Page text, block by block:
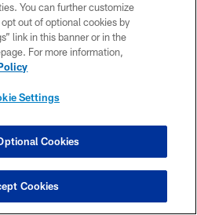
22
PM ET
You can further customize
out of optional cookies by
link in this banner or in the
For more information,
Settings
Cookies
Cookies